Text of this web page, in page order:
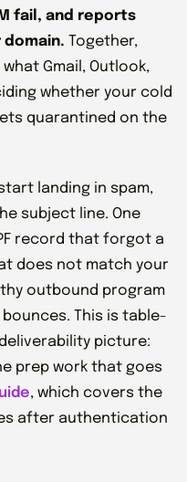
fail, and reports
domain. Together,
Gmail, Outlook,
whether your cold
quarantined on the
landing in spam,
subject line. One
record that forgot a
does not match your
outbound program
This is table-
picture:
prep work that goes
, which covers the
after authentication